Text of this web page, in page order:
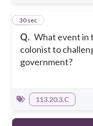
Q. What event in
colonist to
government?
16
30 sec
113.20.3.C